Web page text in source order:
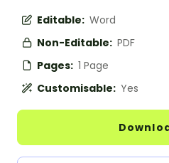
Editable: Word
Non-Editable: PDF
Pages: 1 Page
Customisable: Yes